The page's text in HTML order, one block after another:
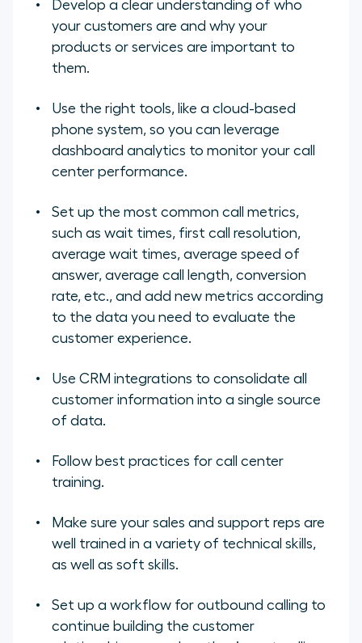
Develop a clear understanding of who
your customers are and why your
products or services are important to
them.
Use the right tools, like a cloud-based
phone system, so you can leverage
dashboard analytics to monitor your call
center performance.
Set up the most common call metrics,
such as wait times, first call resolution,
average wait times, average speed of
answer, average call length, conversion
rate, etc., and add new metrics according
to the data you need to evaluate the
customer experience.
Use CRM integrations to consolidate all
customer information into a single source
of data.
Follow best practices for call center
training.
Make sure your sales and support reps are
well trained in a variety of technical skills,
as well as soft skills.
Set up a workflow for outbound calling to
continue building the customer